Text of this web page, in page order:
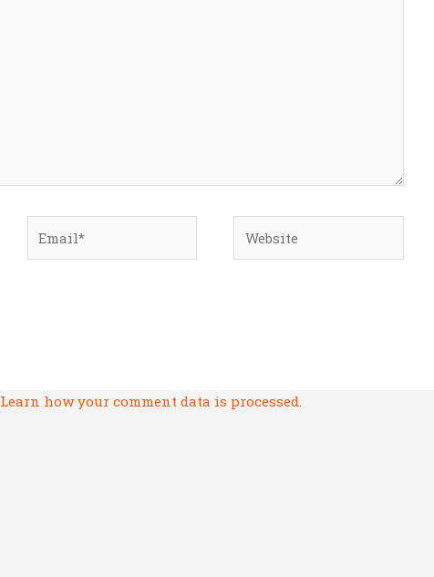
Learn how your comment data is processed.